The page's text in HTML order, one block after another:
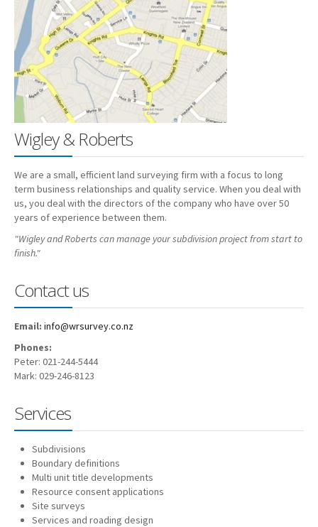
Employment
Contact
Wigley & Roberts
We are a small, efficient land surveying firm with a focus to long
term business relationships and quality service. When you deal with
us, you deal with the directors of the company who have over 50
years of experience between them.
"Wigley and Roberts can manage your subdivision project from start to
finish."
Contact us
Email: info@wrsurvey.co.nz
Phones:
Peter: 021-244-5444
Mark: 029-246-8123
Services
Subdivisions
Boundary definitions
Multi unit title developments
Resource consent applications
Site surveys
Services and roading design